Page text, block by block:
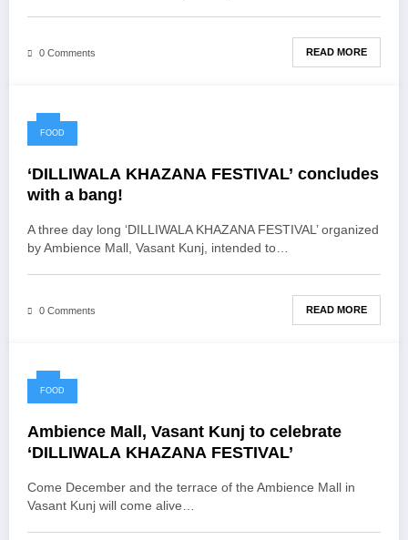
0 Comments READ MORE
FOOD
‘DILLIWALA KHAZANA FESTIVAL’ concludes
with a bang!
A three day long ‘DILLIWALA KHAZANA FESTIVAL’ organized
by Ambience Mall, Vasant Kunj, intended to…
0 Comments READ MORE
FOOD
Ambience Mall, Vasant Kunj to celebrate
‘DILLIWALA KHAZANA FESTIVAL’
Come December and the terrace of the Ambience Mall in
Vasant Kunj will come alive…